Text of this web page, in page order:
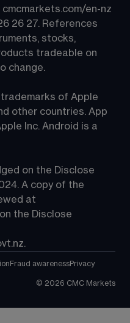
cmcmarkets.com/en-nz
26 27. References
stocks,
tradeable on
change.
trademarks of Apple
other countries. App
Inc. Android is a
on the Disclose
A copy of the
at
the Disclose
.
Fraud awarenessPrivacy
© 2026 CMC Markets